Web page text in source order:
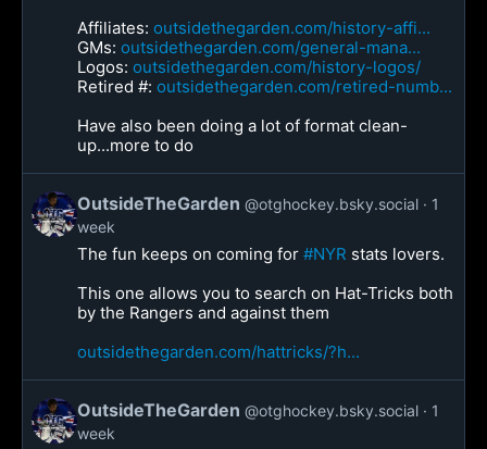
Affiliates: outsidethegarden.com/history-affi...
GMs: outsidethegarden.com/general-mana...
Logos: outsidethegarden.com/history-logos/
Retired #: outsidethegarden.com/retired-numb...
Have also been doing a lot of format clean-
up...more to do
OutsideTheGarden @otghockey.bsky.social
1
week
The fun keeps on coming for #NYR stats lovers.
This one allows you to search on Hat-Tricks both
by the Rangers and against them
outsidethegarden.com/hattricks/?h...
OutsideTheGarden @otghockey.bsky.social
1
week